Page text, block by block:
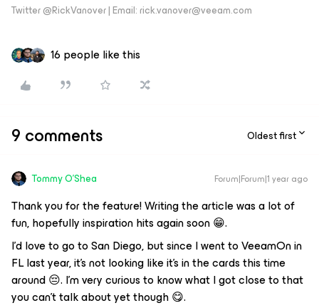
Twitter @RickVanover | Email: rick.vanover@veeam.com
16 people like this
9 comments Oldest first
Tommy O'Shea Forum|Forum|1 year ago
Thank you for the feature! Writing the article was a lot of
fun, hopefully inspiration hits again soon 😁.
I'd love to go to San Diego, but since I went to VeeamOn in
FL last year, it's not looking like it's in the cards this time
around 😔. I'm very curious to know what I got close to that
you can't talk about yet though 😋.